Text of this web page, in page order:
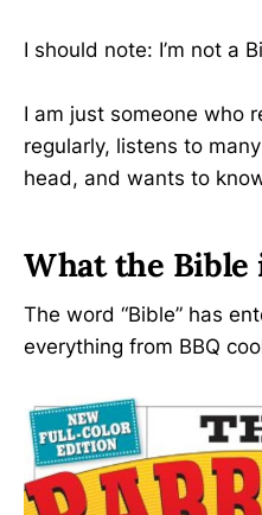
I should note: I’m not a
I am just someone who
regularly, listens to
head, and wants to
What the Bible
The word “Bible” has
everything from BBQ